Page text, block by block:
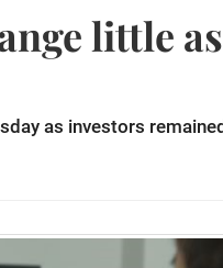
little
as investors